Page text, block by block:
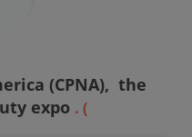
(CPNA), the
expo . (